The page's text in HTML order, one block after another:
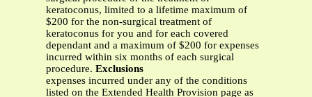
keratoconus, limited to a lifetime maximum of
$200 for the non-surgical treatment of
keratoconus for you and for each covered
dependant and a maximum of $200 for expenses
incurred within six months of each surgical
procedure. Exclusions
expenses incurred under any of the conditions
listed on the Extended Health Provision page as